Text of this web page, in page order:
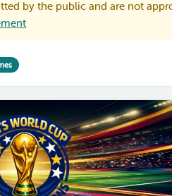
by the public and are not